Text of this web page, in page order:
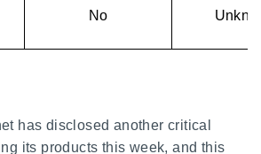
No
has disclosed another critical
its products this week, and this